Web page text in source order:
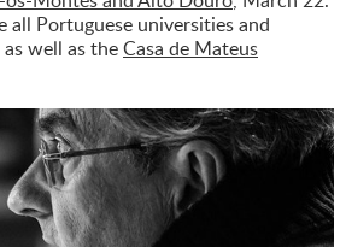
all Portuguese universities and
well as theCasa de Mateus